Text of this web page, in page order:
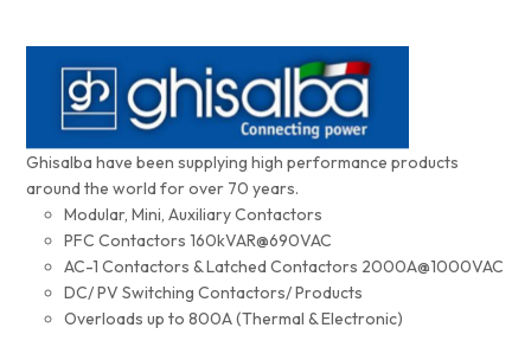
Ghisalba have been supplying high performance products
around the world for over 70 years.
Modular, Mini, Auxiliary Contactors
PFC Contactors 160kVAR@690VAC
AC-1 Contactors & Latched Contactors 2000A@1000VAC
DC/ PV Switching Contactors/ Products
Overloads up to 800A (Thermal & Electronic)